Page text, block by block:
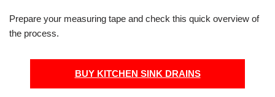
Prepare your measuring tape and check this quick overview of
the process.
BUY KITCHEN SINK DRAINS